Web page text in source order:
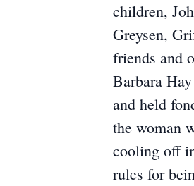
children,
Greysen,
friends and
Barbara
and held
the woman
cooling off
rules for